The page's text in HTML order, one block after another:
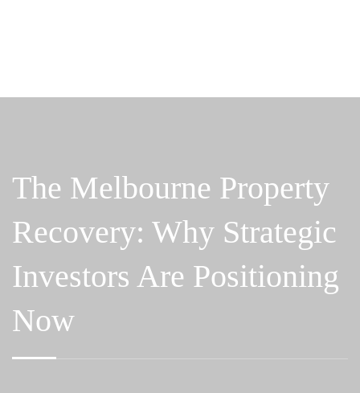
The Melbourne Property
Recovery: Why Strategic
Investors Are Positioning
Now